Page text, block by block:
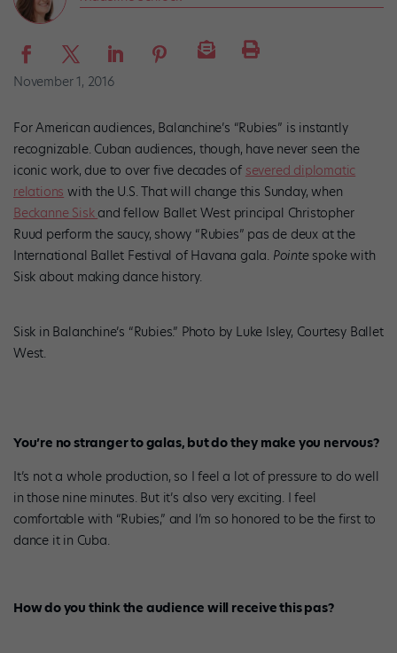
November 1, 2016
For American audiences, Balanchine’s “Rubies” is instantly
recognizable. Cuban audiences, though, have never seen the
iconic work, due to over five decades of severed diplomatic
relations with the U.S. That will change this Sunday, when
Beckanne Sisk and fellow Ballet West principal Christopher
Ruud perform the saucy, showy “Rubies” pas de deux at the
International Ballet Festival of Havana gala. Pointespoke with
Sisk about making dance history.
Sisk in Balanchine’s “Rubies.” Photo by Luke Isley, Courtesy Ballet
West.
You’re no stranger to galas, but do they make you nervous?
It’s not a whole production, so I feel a lot of pressure to do well
in those nine minutes. But it’s also very exciting. I feel
comfortable with “Rubies,” and I’m so honored to be the first to
dance it in Cuba.
How do you think the audience will receive this pas?